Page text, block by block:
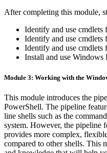
After completing this module,
Identify and use
Identify and use
Identify and use cmdlets
Install and use
Module 3: Working with the
This module introduces the
PowerShell. The pipeline
line shells such as the
system. However, the pipeline
provides more complex,
compared to other shells. This